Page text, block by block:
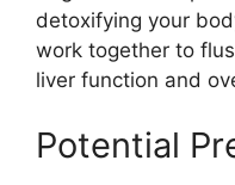
detoxifying your
work together to
liver function and
Potential